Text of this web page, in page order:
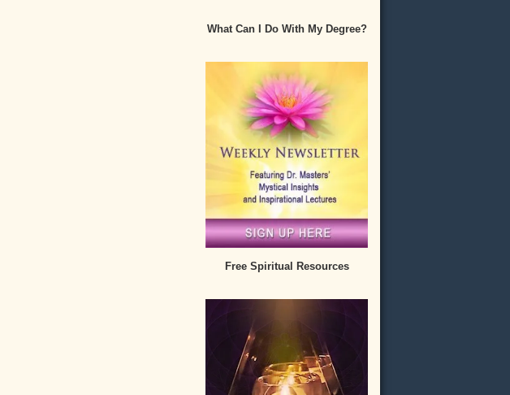
What Can I Do With My Degree?
Free Spiritual Resources